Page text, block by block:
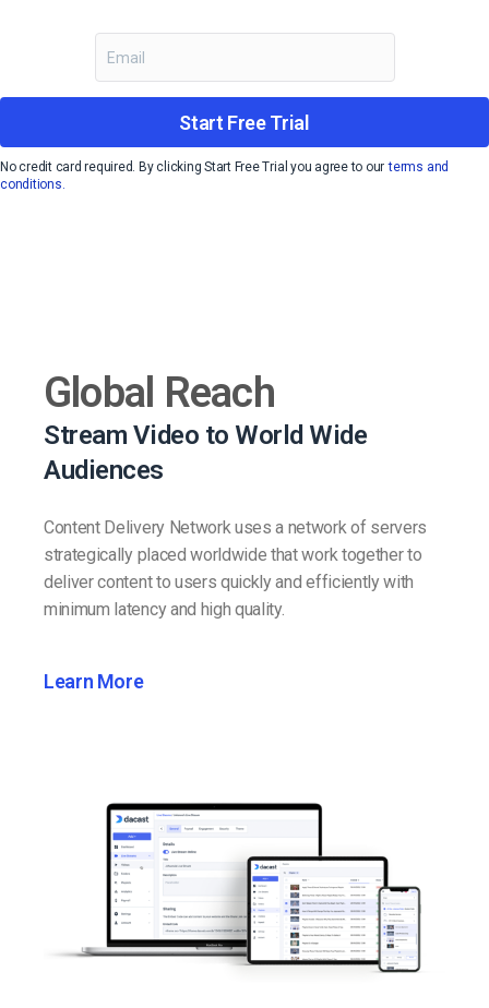
Start Free Trial
No credit card required. By clicking Start Free Trial you agree to our terms and
conditions.
Global Reach
Stream Video to World Wide
Audiences
Content Delivery Network uses a network of servers
strategically placed worldwide that work together to
deliver content to users quickly and efficiently with
minimum latency and high quality.
Learn More